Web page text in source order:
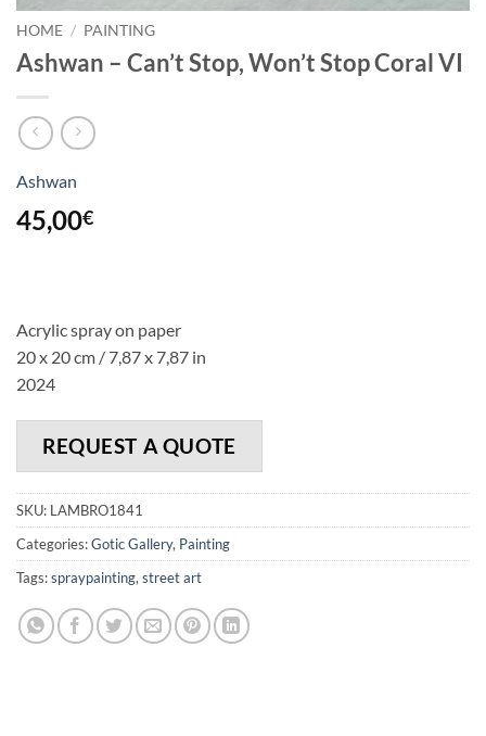
HOME / PAINTING
Ashwan – Can’t Stop, Won’t Stop Coral VI
Ashwan
45,00€
Acrylic spray on paper
20 x 20 cm / 7,87 x 7,87 in
2024
REQUEST A QUOTE
SKU: LAMBRO1841
Categories:Gotic Gallery, Painting
Tags:spraypainting,street art